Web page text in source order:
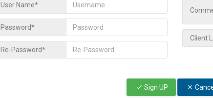
User Name*
Password*
Re-Password*
Client
Sign UP